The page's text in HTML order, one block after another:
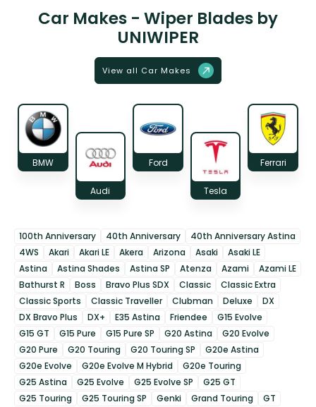
Car Makes - Wiper Blades by
UNIWIPER
View all Car Makes
BMW
Audi
Ford
Tesla
Ferrari
100th Anniversary 40th Anniversary
40th Anniversary Astina
4WS
Akari Akari LE Akera Arizona Asaki
Asaki LE
Astina
Astina Shades Astina SP Atenza Azami
Azami LE
Bathurst R
Boss Bravo Plus SDX Classic
Classic Extra
Classic Sports
Classic Traveller Clubman Deluxe
DX
DX Bravo Plus
DX+ E35 Astina Friendee
G15 Evolve
G15 GT
G15 Pure G15 Pure SP G20 Astina
G20 Evolve
G20 Pure
G20 Touring G20 Touring SP
G20e Astina
G20e Evolve
G20e Evolve M Hybrid
G20e Touring
G25 Astina
G25 Evolve G25 Evolve SP
G25 GT
G25 Touring
G25 Touring SP Genki Grand Touring
GT